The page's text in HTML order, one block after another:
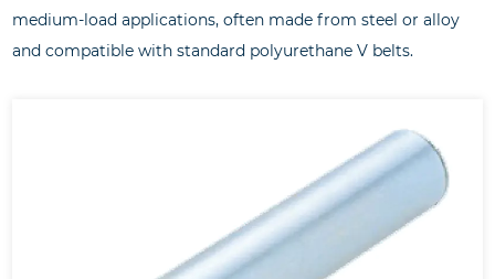
medium-load applications, often made from steel or alloy
and compatible with standard polyurethane V belts.